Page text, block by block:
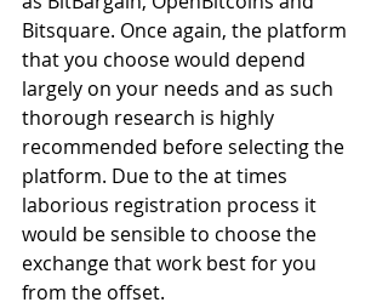
Bitsquare. Once again, the platform
that you choose would depend
largely on your needs and as such
thorough research is highly
recommended before selecting the
platform. Due to the at times
laborious registration process it
would be sensible to choose the
exchange that work best for you
from the offset.